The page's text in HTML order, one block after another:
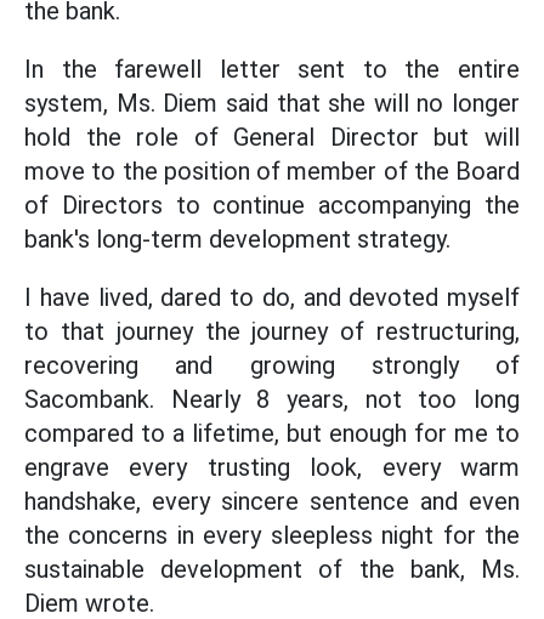
the bank.
In the farewell letter sent to the entire
system, Ms. Diem said that she will no longer
hold the role of General Director but will
move to the position of member of the Board
of Directors to continue accompanying the
bank's long-term development strategy.
I have lived, dared to do, and devoted myself
to that journey the journey of restructuring,
recovering and growing strongly of
Sacombank. Nearly 8 years, not too long
compared to a lifetime, but enough for me to
engrave every trusting look, every warm
handshake, every sincere sentence and even
the concerns in every sleepless night for the
sustainable development of the bank, Ms.
Diem wrote.